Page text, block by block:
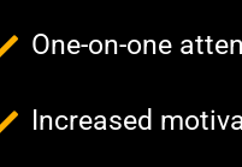
One-on-one
Increased